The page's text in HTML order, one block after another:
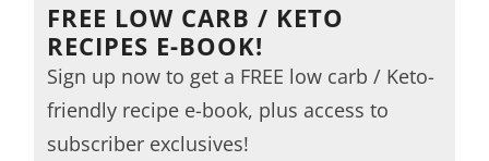
FREE LOW CARB / KETO
RECIPES E-BOOK!
Sign up now to get a FREE low carb / Keto-
friendly recipe e-book, plus access to
subscriber exclusives!